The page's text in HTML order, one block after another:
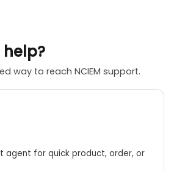
help?
way to reach NCIEM support.
agent for quick product, order, or